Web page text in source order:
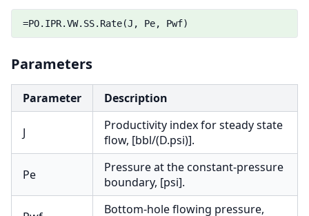
=PO.IPR.VW.SS.Rate(J, Pe, Pwf)
Parameters
Parameter Description
J
Productivity index for steady state
flow, [bbl/(D.psi)].
Pe
Pressure at the constant-pressure
boundary, [psi].
Bottom-hole flowing pressure,